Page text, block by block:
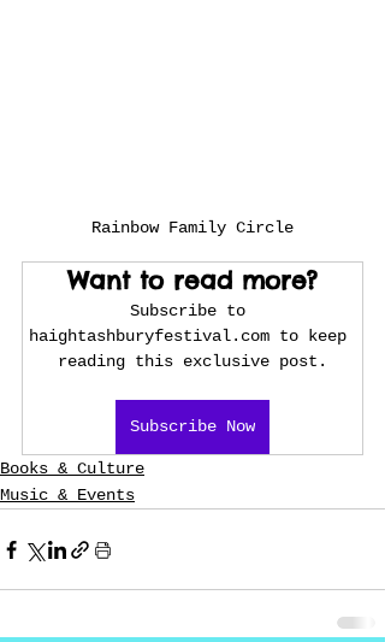
Rainbow Family Circle
Want to read more?
Subscribe to
haightashburyfestival.com to keep
reading this exclusive post.
Subscribe Now
Books & Culture
Music & Events